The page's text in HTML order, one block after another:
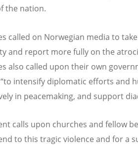
the nation.
called on Norwegian media to
and report more fully on the
also called upon their own
“to intensify diplomatic efforts and
in peacemaking, and support
calls upon churches and fellow
to this tragic violence and for a